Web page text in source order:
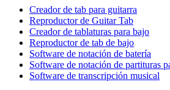
Creador de tab para guitarra
Reproductor de Guitar Tab
Creador de tablaturas para bajo
Reproductor de tab de bajo
Software de notación de batería
Software de notación de partituras
Software de transcripción musical